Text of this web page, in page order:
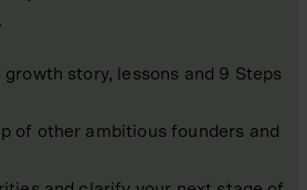
growth story, lessons and 9 Steps
of other ambitious founders and